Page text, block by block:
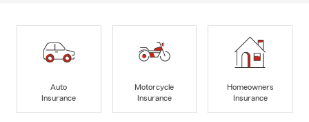
Auto
Insurance
Motorcycle
Insurance
Homeowners
Insurance